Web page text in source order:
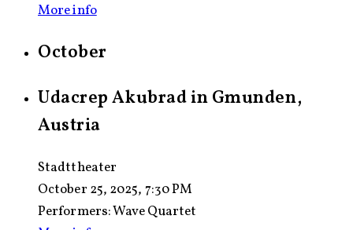
More info
October
Udacrep Akubrad in Gmunden,
Austria
Stadttheater
October 25, 2025, 7:30 PM
Performers:Wave Quartet